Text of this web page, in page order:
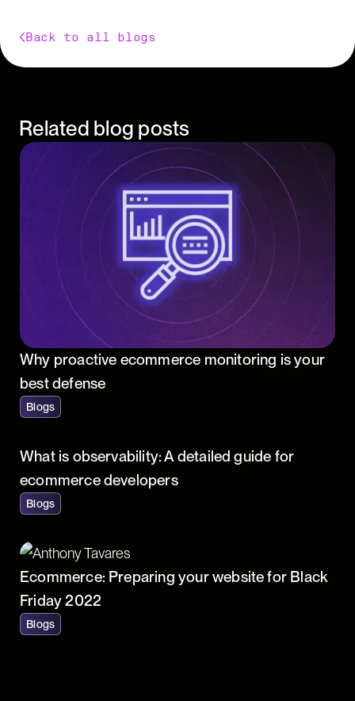
Back to all blogs
Related blog posts
Why proactive ecommerce monitoring is your
best defense
Blogs
What is observability: A detailed guide for
ecommerce developers
Blogs
Ecommerce: Preparing your website for Black
Friday 2022
Blogs